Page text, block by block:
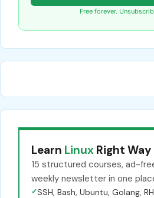
Free forever.
Learn Linux Right Way
15 structured courses, ad-
weekly newsletter in one
✓SSH, Bash, Ubuntu, Golang,